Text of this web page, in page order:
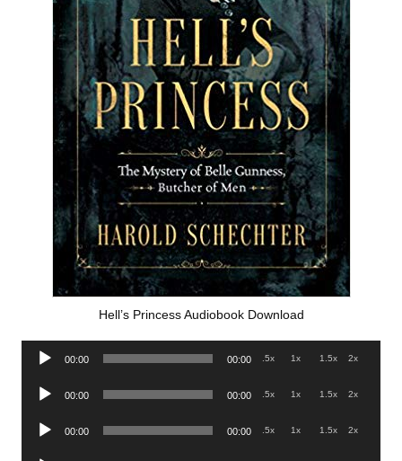
Hell’s Princess Audiobook Download
Audio
00:00 00:00 .5x 1x 1.5x 2x
Audio
00:00 00:00 .5x 1x 1.5x 2x
Audio
00:00 00:00 .5x 1x 1.5x 2x